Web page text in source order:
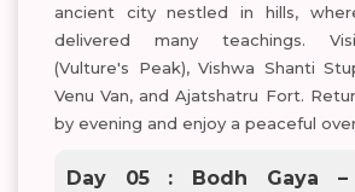
ancient city nestled in hills,
delivered many teachings.
(Vulture's Peak), Vishwa Shanti
Venu Van, and Ajatshatru Fort.
by evening and enjoy a peaceful
Day 05 : Bodh Gaya –